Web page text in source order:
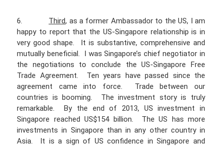
6. Third, as a former Ambassador to the US, I am
happy to report that the US-Singapore relationship is in
very good shape. It is substantive, comprehensive and
mutually beneficial. I was Singapore’s chief negotiator in
the negotiations to conclude the US-Singapore Free
Trade Agreement. Ten years have passed since the
agreement came into force. Trade between our
countries is booming. The investment story is truly
remarkable. By the end of 2013, US investment in
Singapore reached US$154 billion. The US has more
investments in Singapore than in any other country in
Asia. It is a sign of US confidence in Singapore and